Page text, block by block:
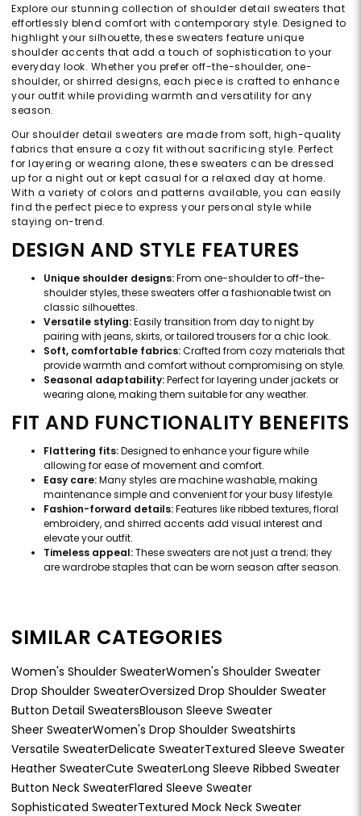
Explore our stunning collection of shoulder detail sweaters that
effortlessly blend comfort with contemporary style. Designed to
highlight your silhouette, these sweaters feature unique
shoulder accents that add a touch of sophistication to your
everyday look. Whether you prefer off-the-shoulder, one-
shoulder, or shirred designs, each piece is crafted to enhance
your outfit while providing warmth and versatility for any
season.
Our shoulder detail sweaters are made from soft, high-quality
fabrics that ensure a cozy fit without sacrificing style. Perfect
for layering or wearing alone, these sweaters can be dressed
up for a night out or kept casual for a relaxed day at home.
With a variety of colors and patterns available, you can easily
find the perfect piece to express your personal style while
staying on-trend.
DESIGN AND STYLE FEATURES
Unique shoulder designs:From one-shoulder to off-the-
shoulder styles, these sweaters offer a fashionable twist on
classic silhouettes.
Versatile styling:Easily transition from day to night by
pairing with jeans, skirts, or tailored trousers for a chic look.
Soft, comfortable fabrics:Crafted from cozy materials that
provide warmth and comfort without compromising on style.
Seasonal adaptability:Perfect for layering under jackets or
wearing alone, making them suitable for any weather.
FIT AND FUNCTIONALITY BENEFITS
Flattering fits:Designed to enhance your figure while
allowing for ease of movement and comfort.
Easy care:Many styles are machine washable, making
maintenance simple and convenient for your busy lifestyle.
Fashion-forward details:Features like ribbed textures, floral
embroidery, and shirred accents add visual interest and
elevate your outfit.
Timeless appeal:These sweaters are not just a trend; they
are wardrobe staples that can be worn season after season.
SIMILAR CATEGORIES
Women's Shoulder SweaterWomen's Shoulder Sweater
Drop Shoulder SweaterOversized Drop Shoulder Sweater
Button Detail SweatersBlouson Sleeve Sweater
Sheer SweaterWomen's Drop Shoulder Sweatshirts
Versatile SweaterDelicate SweaterTextured Sleeve Sweater
Heather SweaterCute SweaterLong Sleeve Ribbed Sweater
Button Neck SweaterFlared Sleeve Sweater
Sophisticated SweaterTextured Mock Neck Sweater